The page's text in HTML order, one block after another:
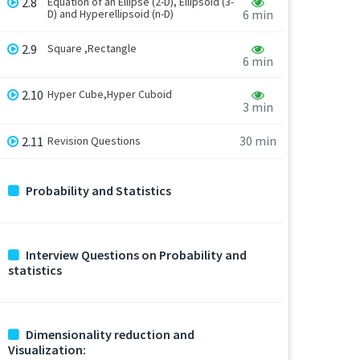
D) and Hyperellipsoid (n-D)
6 min
2.9 Square ,Rectangle
6 min
2.10 Hyper Cube,Hyper Cuboid
3 min
2.11 Revision Questions 30 min
Probability and Statistics
Interview Questions on Probability and
statistics
Dimensionality reduction and
Visualization: